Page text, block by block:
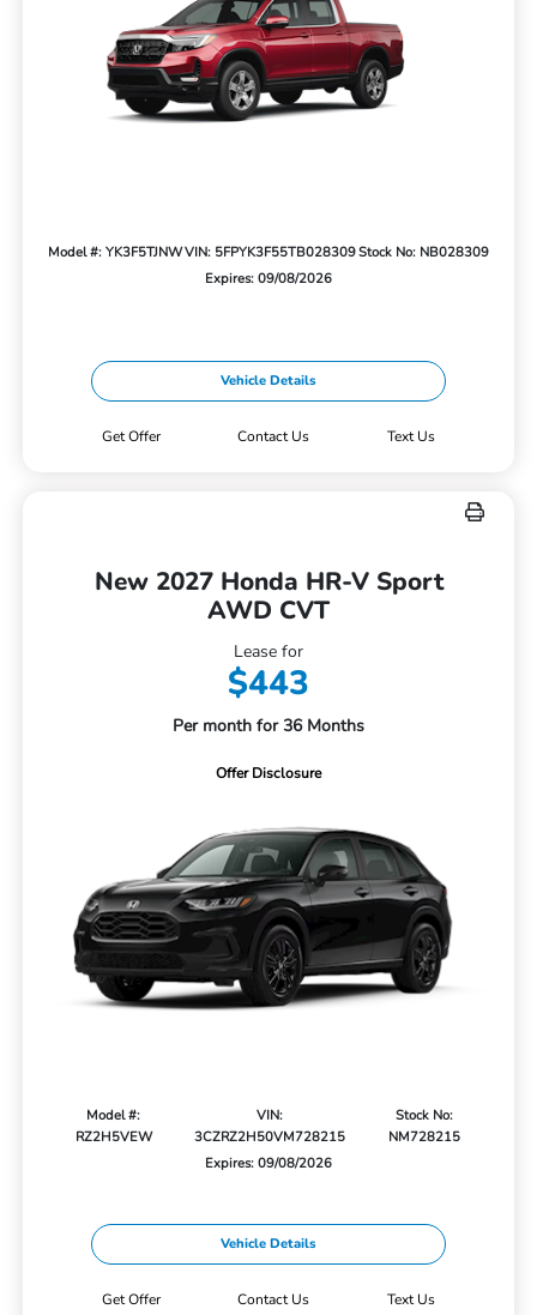
Model #: YK3F5TJNWVIN: 5FPYK3F55TB028309Stock No: NB028309
Expires: 09/08/2026
Vehicle Details
Get Offer Contact Us Text Us
New 2027 Honda HR-V Sport
AWD CVT
Lease for
$443
Per month for 36 Months
Offer Disclosure
Model #:
RZ2H5VEW
VIN:
3CZRZ2H50VM728215
Stock No:
NM728215
Expires: 09/08/2026
Vehicle Details
Get Offer Contact Us Text Us